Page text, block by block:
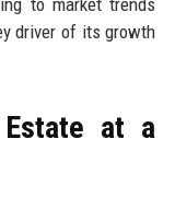
driver of its growth
Estate at a